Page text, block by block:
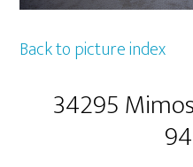
Back to picture index
34295